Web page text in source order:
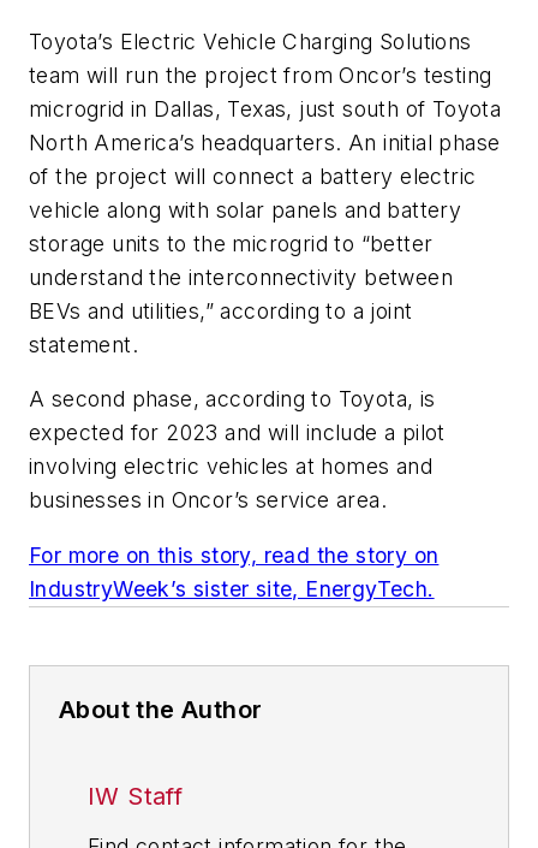
Toyota’s Electric Vehicle Charging Solutions
team will run the project from Oncor’s testing
microgrid in Dallas, Texas, just south of Toyota
North America’s headquarters. An initial phase
of the project will connect a battery electric
vehicle along with solar panels and battery
storage units to the microgrid to “better
understand the interconnectivity between
BEVs and utilities,” according to a joint
statement.
A second phase, according to Toyota, is
expected for 2023 and will include a pilot
involving electric vehicles at homes and
businesses in Oncor’s service area.
For more on this story, read the story on
IndustryWeek’s sister site, EnergyTech.
About the Author
IW Staff